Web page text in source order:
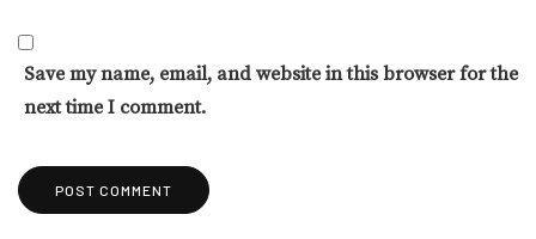
Save my name, email, and website in this browser for the
next time I comment.